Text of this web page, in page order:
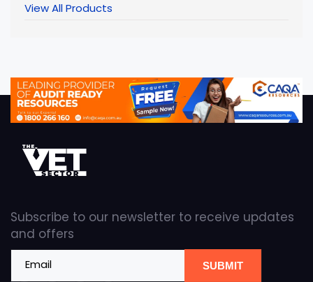
View All Products
Subscribe to our newsletter to receive updates
and offers
Email SUBMIT